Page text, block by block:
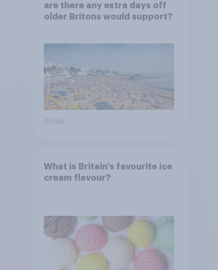
are there any extra days off
older Britons would support?
Article
What is Britain’s favourite ice
cream flavour?